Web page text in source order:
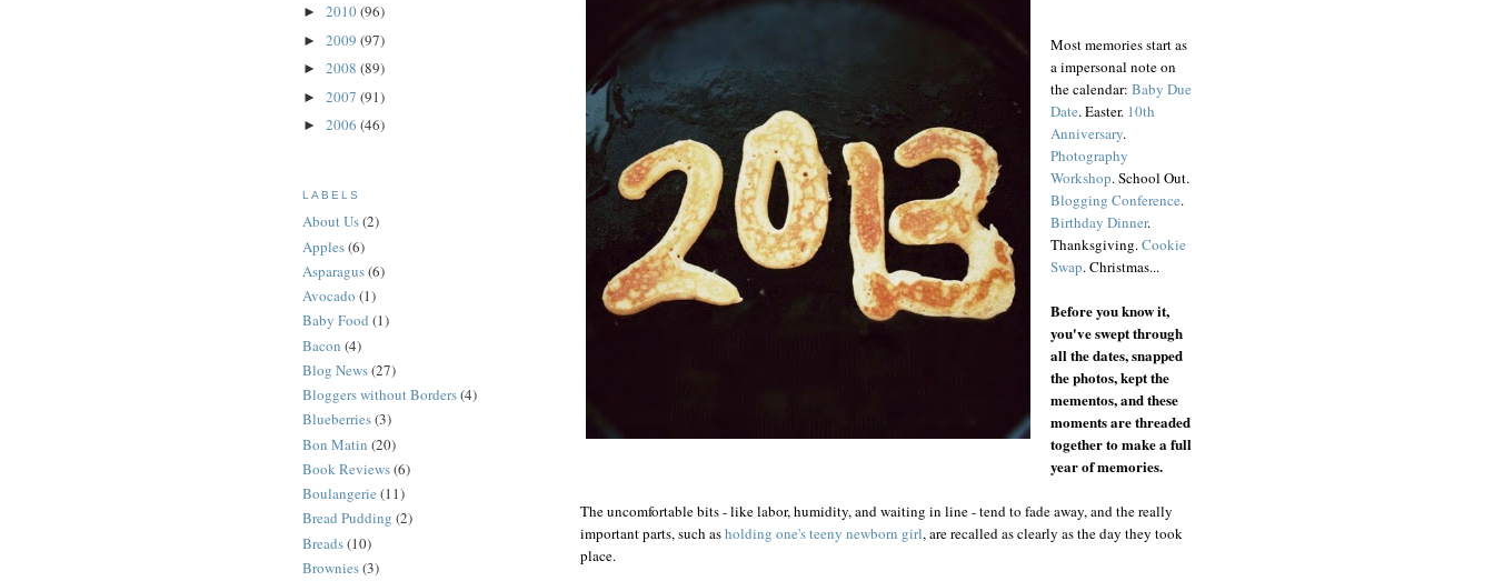
Most memories start as
a impersonal note on
the calendar: Baby Due
Date. Easter. 10th
Anniversary.
Photography
Workshop. School Out.
Blogging Conference.
Birthday Dinner.
Thanksgiving.Cookie
Swap. Christmas...
Before you know it,
you've swept through
all the dates, snapped
the photos, kept the
mementos, and these
moments are threaded
together to make a full
year of memories.
The uncomfortable bits - like labor, humidity, and waiting in line - tend to fade away, and the really
important parts, such asholding one's teeny newborn girl, are recalled as clearly as the day they took
place.
► 2010(96)
► 2009 (97)
► 2008 (89)
► 2007 (91)
► 2006 (46)
LABELS
About Us(2)
Apples(6)
Asparagus(6)
Avocado (1)
Baby Food (1)
Bacon (4)
Blog News(27)
Bloggers without Borders(4)
Blueberries(3)
Bon Matin (20)
Book Reviews(6)
Boulangerie (11)
Bread Pudding (2)
Breads(10)
Brownies(3)